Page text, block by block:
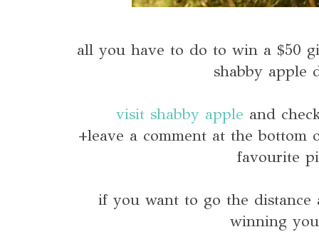
all you have to do to win a $50
shabby apple
visit shabby apple and
+leave a comment at the
favourite
if you want to go the distance
winning